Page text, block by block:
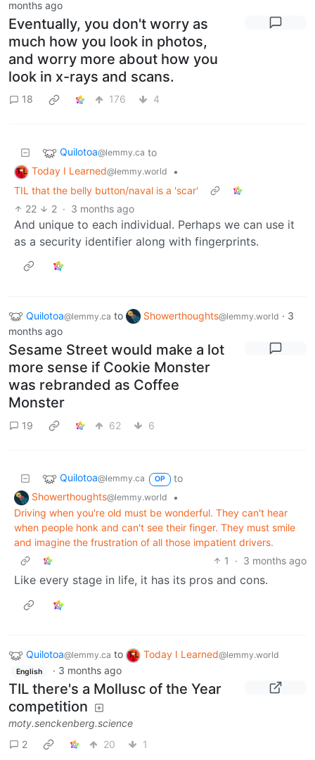
months ago
Eventually, you don't worry as
much how you look in photos,
and worry more about how you
look in x-rays and scans.
18 176 4
Quilotoa@lemmy.ca to
Today I Learned@lemmy.world
•
TIL that the belly button/naval is a 'scar'
22
2 · 3 months ago
And unique to each individual. Perhaps we can use it
as a security identifier along with fingerprints.
Quilotoa@lemmy.ca to Showerthoughts@lemmy.world · 3
months ago
Sesame Street would make a lot
more sense if Cookie Monster
was rebranded as Coffee
Monster
19 62 6
Quilotoa@lemmy.ca OP
to
Showerthoughts@lemmy.world
•
Driving when you're old must be wonderful. They can't hear
when people honk and can't see their finger. They must smile
and imagine the frustration of all those impatient drivers.
1
· 3 months ago
Like every stage in life, it has its pros and cons.
Quilotoa@lemmy.ca to Today I Learned@lemmy.world
English · 3 months ago
TIL there's a Mollusc of the Year
competition
moty.senckenberg.science
2
20 1